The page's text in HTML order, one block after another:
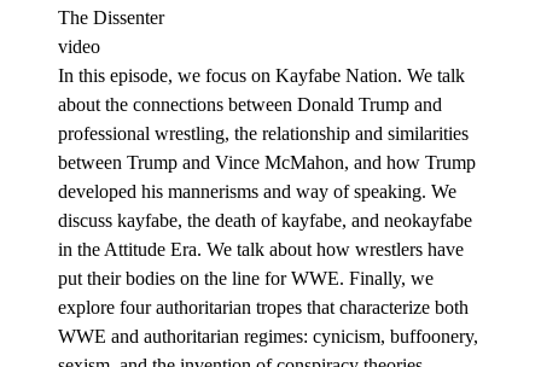
The Dissenter
video
In this episode, we focus on Kayfabe Nation. We talk
about the connections between Donald Trump and
professional wrestling, the relationship and similarities
between Trump and Vince McMahon, and how Trump
developed his mannerisms and way of speaking. We
discuss kayfabe, the death of kayfabe, and neokayfabe
in the Attitude Era. We talk about how wrestlers have
put their bodies on the line for WWE. Finally, we
explore four authoritarian tropes that characterize both
WWE and authoritarian regimes: cynicism, buffoonery,